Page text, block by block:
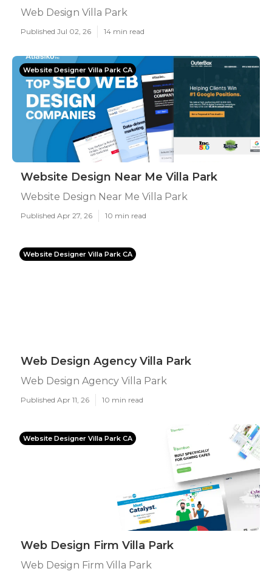
Web Design Villa Park
Published Jul 02, 26 14 min read
Website Designer Villa Park CA
Website Design Near Me Villa Park
Website Design Near Me Villa Park
Published Apr 27, 26 10 min read
Website Designer Villa Park CA
Web Design Agency Villa Park
Web Design Agency Villa Park
Published Apr 11, 26 10 min read
Website Designer Villa Park CA
Web Design Firm Villa Park
Web Design Firm Villa Park